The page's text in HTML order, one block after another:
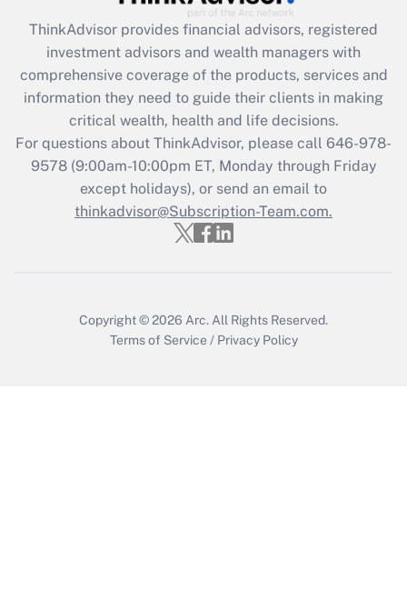
Recently Updated Q&As
What is the CARES Act employee
retention tax credit that was available
during 2020 and 2021?
Get Answer
Recently Updated Q&As
Who must file a return?
ThinkAdvisor provides financial advisors, registered
investment advisors and wealth managers with
comprehensive coverage of the products, services and
information they need to guide their clients in making
critical wealth, health and life decisions.
For questions about ThinkAdvisor, please call 646-978-
9578(9:00am-10:00pm ET, Monday through Friday
except holidays), or send an email to
thinkadvisor@Subscription-Team.com.
Copyright © 2026 Arc. All Rights Reserved.
Terms of Service / Privacy Policy